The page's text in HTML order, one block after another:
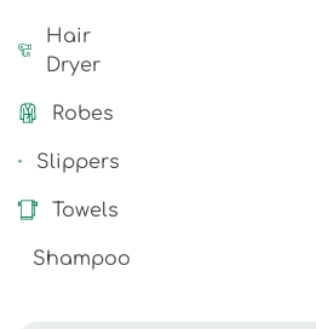
Hair
Dryer
Robes
Slippers
Towels
Shampoo